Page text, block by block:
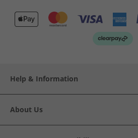
Help & Information
About Us